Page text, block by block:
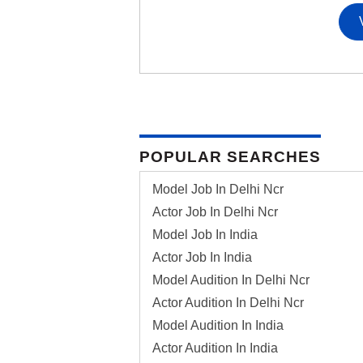
POPULAR SEARCHES
Model Job In Delhi Ncr
Actor Job In Delhi Ncr
Model Job In India
Actor Job In India
Model Audition In Delhi Ncr
Actor Audition In Delhi Ncr
Model Audition In India
Actor Audition In India